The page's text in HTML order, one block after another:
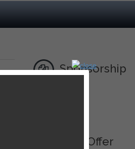
Sponsorship
Best Offer